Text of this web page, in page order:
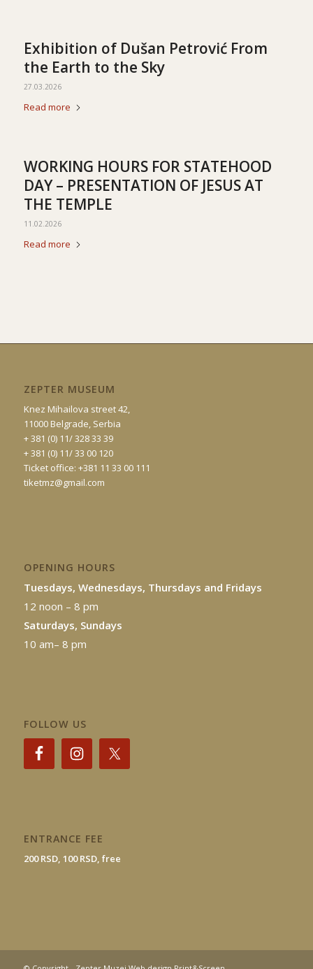
Exhibition of Dušan Petrović From
the Earth to the Sky
27.03.2026
Read more
WORKING HOURS FOR STATEHOOD
DAY – PRESENTATION OF JESUS AT
THE TEMPLE
11.02.2026
Read more
ZEPTER MUSEUM
Knez Mihailova street 42,
11000 Belgrade, Serbia
+ 381 (0) 11/ 328 33 39
+ 381 (0) 11/ 33 00 120
Ticket office: +381 11 33 00 111
tiketmz@gmail.com
OPENING HOURS
Tuesdays, Wednesdays, Thursdays and Fridays
12 noon – 8 pm
Saturdays, Sundays
10 am– 8 pm
FOLLOW US
ENTRANCE FEE
200 RSD, 100 RSD, free